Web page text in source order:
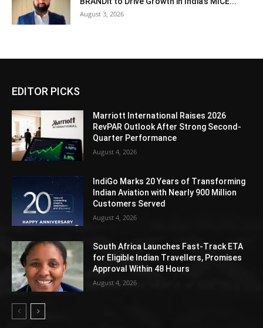
August 3, 2026
EDITOR PICKS
Marriott International Raises 2026
RevPAR Outlook After Strong Second-
Quarter Performance
August 4, 2026
IndiGo Marks 20 Years of Transforming
Indian Aviation with Nearly 900 Million
Customers Served
August 4, 2026
South Africa Launches Fast-Track ETA
for Eligible Indian Travellers, Promises
Approval Within 48 Hours
August 4, 2026